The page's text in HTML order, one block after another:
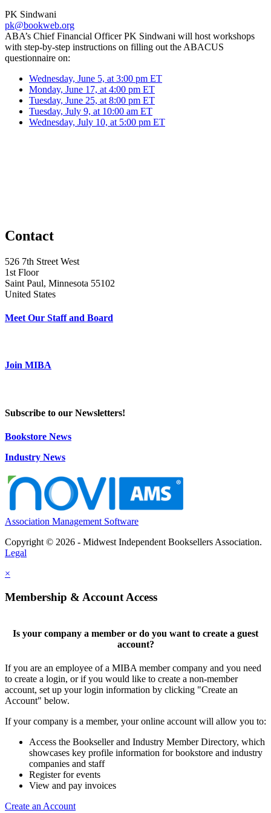
PK Sindwani
pk@bookweb.org
ABA’s Chief Financial Officer PK Sindwani will host workshops
with step-by-step instructions on filling out the ABACUS
questionnaire on:
Wednesday, June 5, at 3:00 pm ET
Monday, June 17, at 4:00 pm ET
Tuesday, June 25, at 8:00 pm ET
Tuesday, July 9, at 10:00 am ET
Wednesday, July 10, at 5:00 pm ET
Contact
526 7th Street West
1st Floor
Saint Paul, Minnesota 55102
United States
Meet Our Staff and Board
Join MIBA
Subscribe to our Newsletters!
Bookstore News
Industry News
Association Management Software
Copyright © 2026 - Midwest Independent Booksellers Association.
Legal
×
Membership & Account Access
Is your company a member or do you want to create a guest
account?
If you are an employee of a MIBA member company and you need
to create a login, or if you would like to create a non-member
account, set up your login information by clicking "Create an
Account" below.
If your company is a member, your online account will allow you to:
Access the Bookseller and Industry Member Directory, which
showcases key profile information for bookstore and industry
companies and staff
Register for events
View and pay invoices
Create an Account